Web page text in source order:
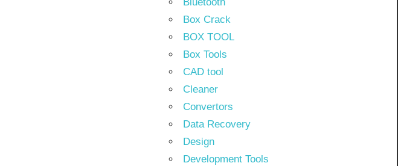
Box Crack
BOX TOOL
Box Tools
CAD tool
Cleaner
Convertors
Data Recovery
Design
Development Tools